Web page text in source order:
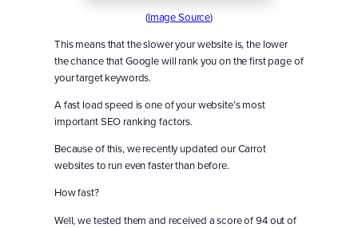
(Image Source)
This means that the slower your website is, the lower
the chance that Google will rank you on the first page of
your target keywords.
A fast load speed is one of your website’s most
important SEO ranking factors.
Because of this, we recently updated our Carrot
websites to run even faster than before.
How fast?
Well, we tested them and received a score of 94 out of